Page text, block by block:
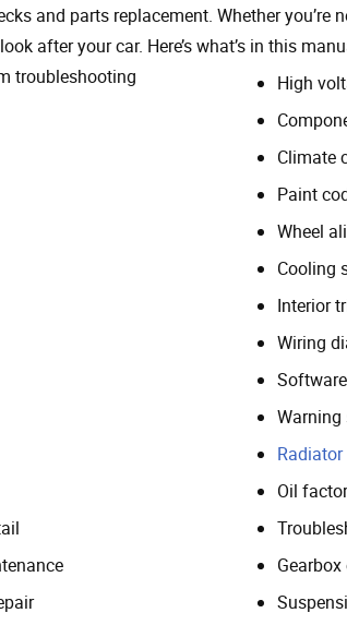
and parts replacement. Whether you’re
after your car. Here’s what’s in this
troubleshooting High
Climate
Paint
Wheel
Cooling
Interior
Wiring
Warning
Radiator
Oil